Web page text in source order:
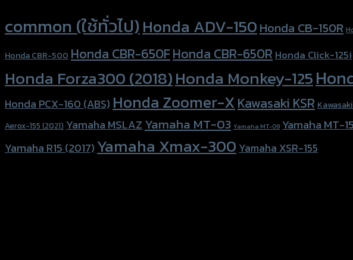
common (ใช้ทั่วไป)Honda ADV-150 Honda CB-150R
Honda CBR-500 Honda CBR-650FHonda CBR-650R Honda Click-125i
Honda Forza300 (2018)Honda Monkey-125
Honda PCX-160 (ABS) Honda Zoomer-XKawasaki KSR
Aerox-155 (2021) Yamaha MSLAZ Yamaha MT-03 Yamaha MT-09 Yamaha MT-15
Yamaha R15 (2017) Yamaha Xmax-300 Yamaha XSR-155